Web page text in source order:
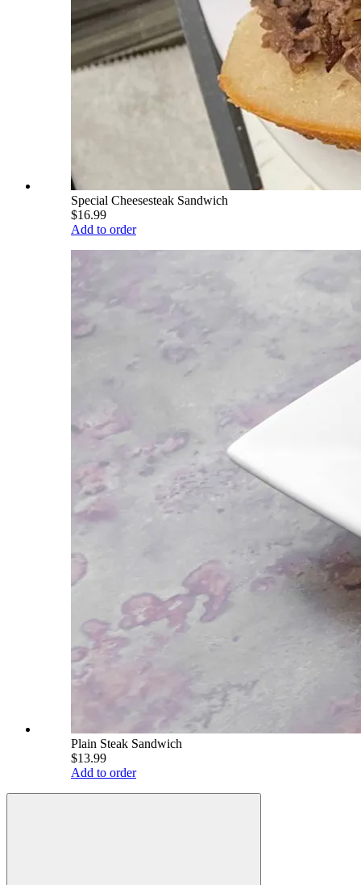
Special Cheesesteak Sandwich
$16.99
Add to order
Plain Steak Sandwich
$13.99
Add to order